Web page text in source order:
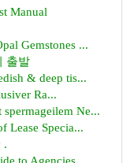
Manual
Gemstones ...
출발
& deep tis...
Ra...
Ne...
Lease Specia...
.